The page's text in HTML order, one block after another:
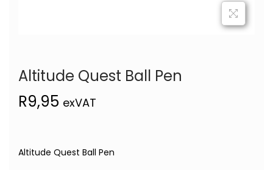
Altitude Quest Ball Pen
R9,95 exVAT
Altitude Quest Ball Pen